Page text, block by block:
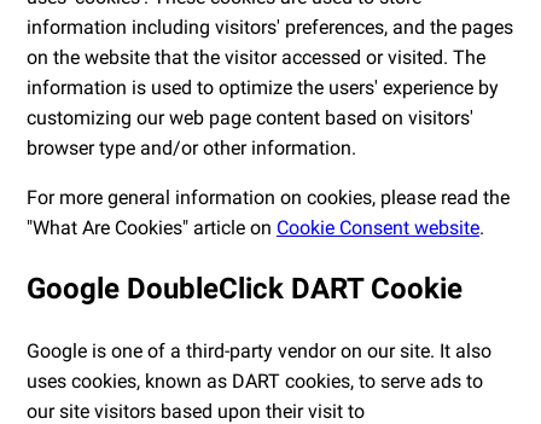
information including visitors' preferences, and the pages
on the website that the visitor accessed or visited. The
information is used to optimize the users' experience by
customizing our web page content based on visitors'
browser type and/or other information.
For more general information on cookies, please read the
"What Are Cookies" article on Cookie Consent website.
Google DoubleClick DART Cookie
Google is one of a third-party vendor on our site. It also
uses cookies, known as DART cookies, to serve ads to
our site visitors based upon their visit to